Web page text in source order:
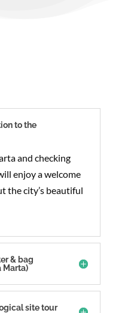
to the
and checking
enjoy a welcome
the city’s beautiful
& bag
Marta)
site tour